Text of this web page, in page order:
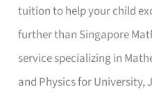
tuition to help your child
further than Singapore
service specializing in
and Physics for University,
Tuition:
Empowering
Students
with